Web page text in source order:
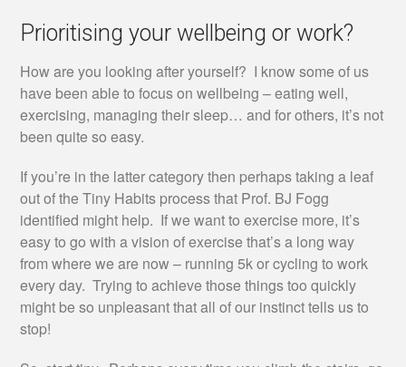
work?
Prioritising your wellbeing or work?
How are you looking after yourself? I know some of us
have been able to focus on wellbeing – eating well,
exercising, managing their sleep… and for others, it’s not
been quite so easy.
If you’re in the latter category then perhaps taking a leaf
out of the Tiny Habits process that Prof. BJ Fogg
identified might help. If we want to exercise more, it’s
easy to go with a vision of exercise that’s a long way
from where we are now – running 5k or cycling to work
every day. Trying to achieve those things too quickly
might be so unpleasant that all of our instinct tells us to
stop!